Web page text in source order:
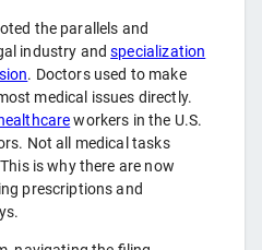
the parallels and
industry andspecialization
. Doctors used to make
medical issues directly.
workers in the U.S.
Not all medical tasks
is why there are now
prescriptions and